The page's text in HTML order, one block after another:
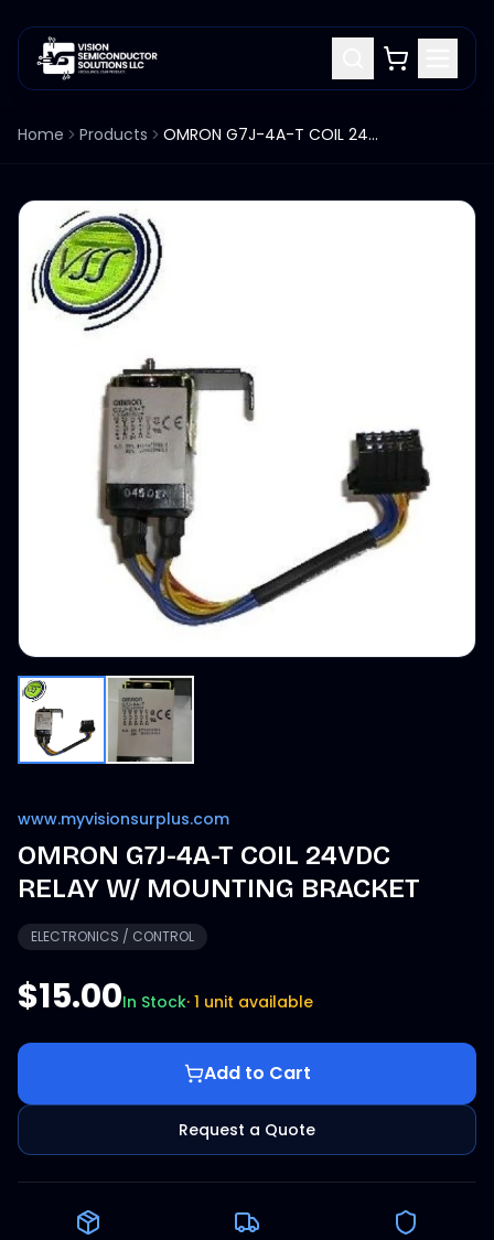
Home Products OMRON G7J-4A-T COIL 24VDC RELAY W/ MOUNTING BRACKET
www.myvisionsurplus.com
OMRON G7J-4A-T COIL 24VDC
RELAY W/ MOUNTING BRACKET
ELECTRONICS / CONTROL
$15.00In Stock· 1 unit available
Add to Cart
Request a Quote